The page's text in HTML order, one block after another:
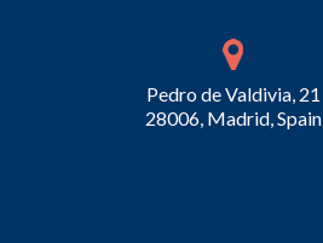
Pedro de Valdivia, 21
28006, Madrid, Spain